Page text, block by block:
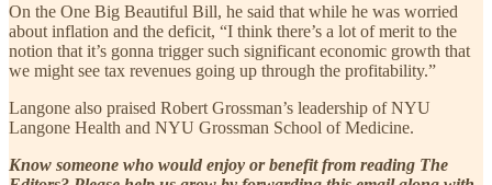
On the One Big Beautiful Bill, he said that while he was worried
about inflation and the deficit, “I think there’s a lot of merit to the
notion that it’s gonna trigger such significant economic growth that
we might see tax revenues going up through the profitability.”
Langone also praised Robert Grossman’s leadership of NYU
Langone Health and NYU Grossman School of Medicine.
Know someone who would enjoy or benefit from reading The